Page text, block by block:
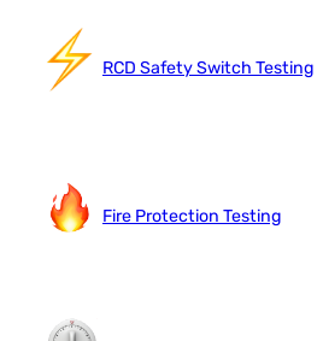
RCD Safety Switch Testing
Fire Protection Testing